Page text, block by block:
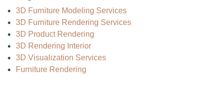
3D Furniture Modeling Services
3D Furniture Rendering Services
3D Product Rendering
3D Rendering Interior
3D Visualization Services
Furniture Rendering